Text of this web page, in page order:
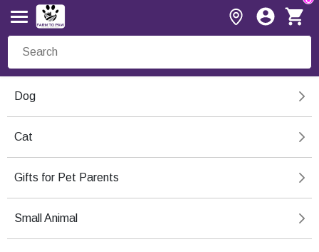
Dog
Cat
Gifts for Pet Parents
Small Animal